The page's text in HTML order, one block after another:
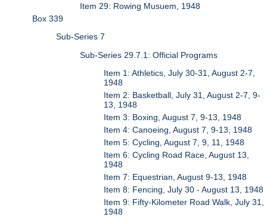
Item 29: Rowing Musuem, 1948
Box 339
Sub-Series 7
Sub-Series 29.7.1: Official Programs
Item 1: Athletics, July 30-31, August 2-7,
1948
Item 2: Basketball, July 31, August 2-7, 9-
13, 1948
Item 3: Boxing, August 7, 9-13, 1948
Item 4: Canoeing, August 7, 9-13, 1948
Item 5: Cycling, August 7, 9, 11, 1948
Item 6: Cycling Road Race, August 13,
1948
Item 7: Equestrian, August 9-13, 1948
Item 8: Fencing, July 30 - August 13, 1948
Item 9: Fifty-Kilometer Road Walk, July 31,
1948